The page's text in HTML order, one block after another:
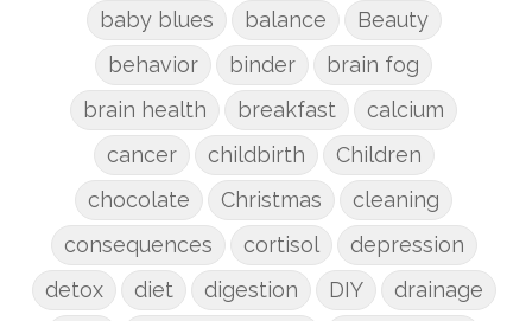
baby blues
balance
Beauty
behavior
binder
brain fog
brain health
breakfast
calcium
cancer
childbirth
Children
chocolate
Christmas
cleaning
consequences
cortisol
depression
detox
diet digestion DIY
drainage